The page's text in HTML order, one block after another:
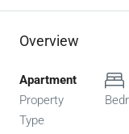
Overview
Apartment
Property
Type